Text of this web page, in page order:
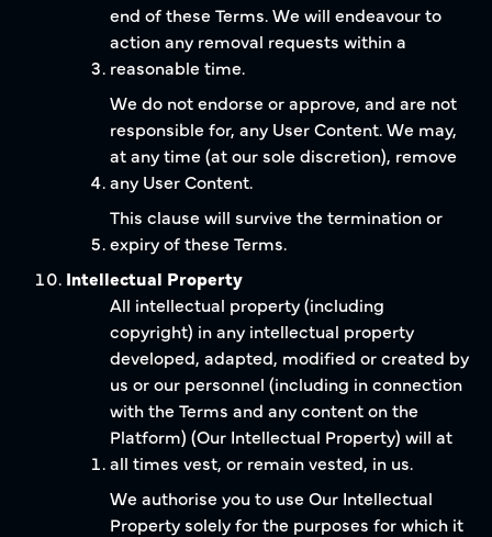
end of these Terms. We will endeavour to
action any removal requests within a
reasonable time.
We do not endorse or approve, and are not
responsible for, any User Content. We may,
at any time (at our sole discretion), remove
any User Content.
This clause will survive the termination or
expiry of these Terms.
Intellectual Property
All intellectual property (including
copyright) in any intellectual property
developed, adapted, modified or created by
us or our personnel (including in connection
with the Terms and any content on the
Platform) (Our Intellectual Property) will at
all times vest, or remain vested, in us.
We authorise you to use Our Intellectual
Property solely for the purposes for which it